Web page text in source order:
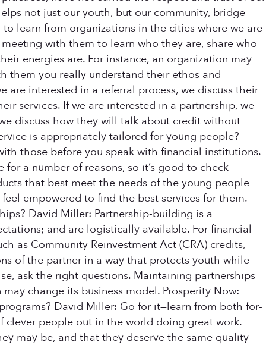
not just our youth, but our community, bridge
learn from organizations in the cities where we are
with them to learn who they are, share who
energies are. For instance, an organization may
them you really understand their ethos and
interested in a referral process, we discuss their
services. If we are interested in a partnership, we
discuss how they will talk about credit without
is appropriately tailored for young people?
those before you speak with financial institutions.
a number of reasons, so it’s good to check
that best meet the needs of the young people
empowered to find the best services for them.
David Miller: Partnership-building is a
and are logistically available. For financial
as Community Reinvestment Act (CRA) credits,
of the partner in a way that protects youth while
ask the right questions. Maintaining partnerships
change its business model. Prosperity Now:
David Miller: Go for it—learn from both for-
clever people out in the world doing great work.
may be, and that they deserve the same quality